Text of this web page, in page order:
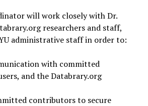
will work closely with Dr.
researchers and staff,
administrative staff in order to:
with committed
and the Databrary.org
contributors to secure